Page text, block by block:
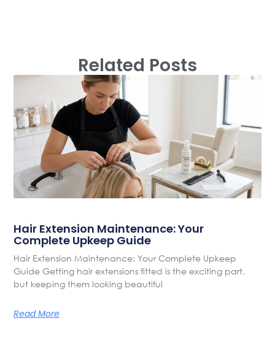
Related Posts
Hair Extension Maintenance: Your
Complete Upkeep Guide
Hair Extension Maintenance: Your Complete Upkeep
Guide Getting hair extensions fitted is the exciting part,
but keeping them looking beautiful
Read More